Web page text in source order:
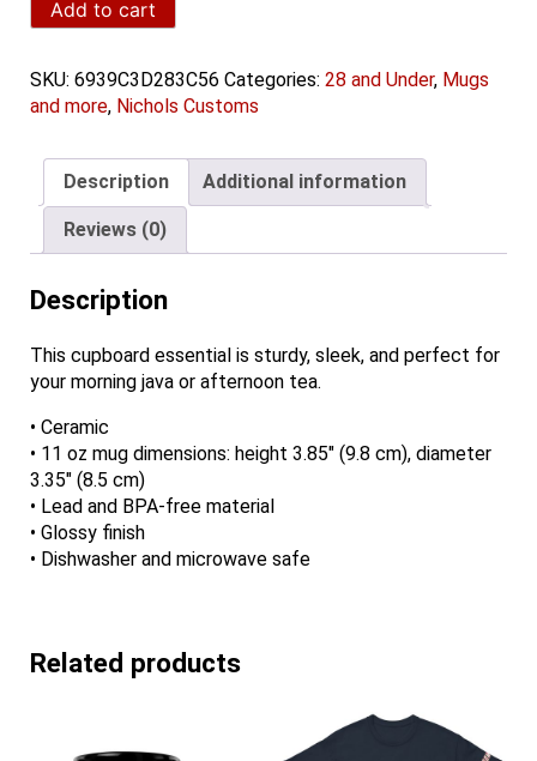
Customs
Glossy
Mug
Add to cart
SKU: 6939C3D283C56 Categories: 28 and Under, Mugs
and more, Nichols Customs
Description Additional information
Reviews (0)
Description
This cupboard essential is sturdy, sleek, and perfect for
your morning java or afternoon tea.
• Ceramic
• 11 oz mug dimensions: height 3.85″ (9.8 cm), diameter
3.35″ (8.5 cm)
• Lead and BPA-free material
• Glossy finish
• Dishwasher and microwave safe
Related products